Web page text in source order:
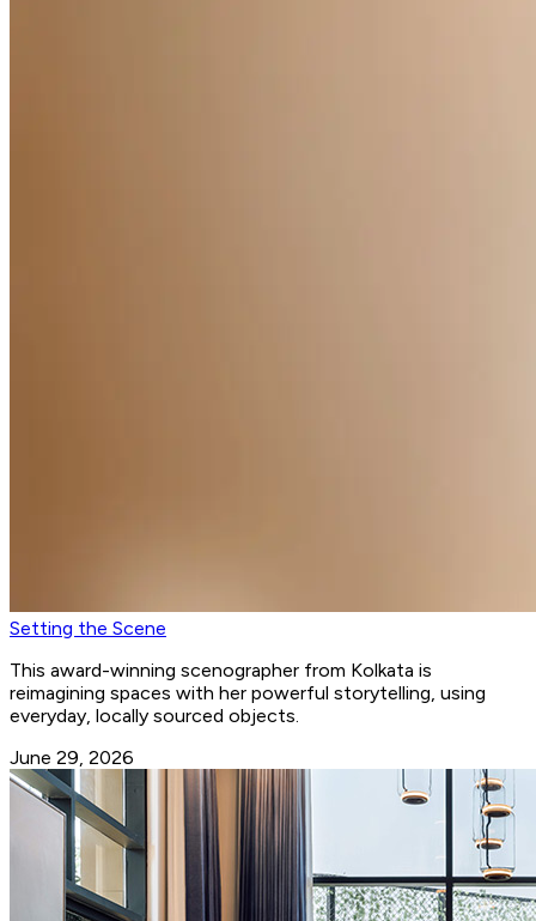
Setting the Scene
This award-winning scenographer from Kolkata is
reimagining spaces with her powerful storytelling, using
everyday, locally sourced objects.
June 29, 2026